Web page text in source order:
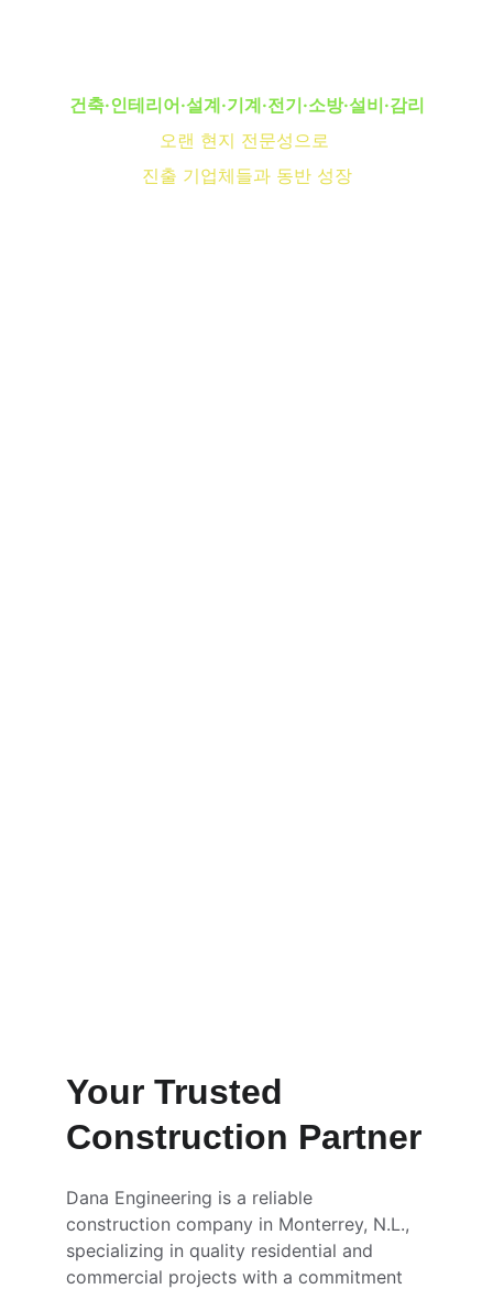
건축·인테리어·설계·기계·전기·소방·설비·감리
오랜 현지 전문성으로
진출 기업체들과 동반 성장
Your Trusted
Construction Partner
Dana Engineering is a reliable
construction company in Monterrey, N.L.,
specializing in quality residential and
commercial projects with a commitment